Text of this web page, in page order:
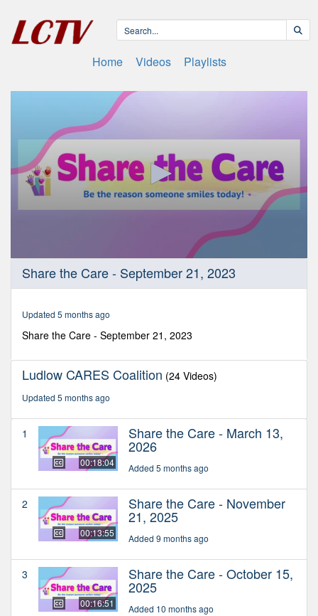
Home Videos Playlists
seconds
seconds
Share the Care - September 21, 2023
Updated 5 months ago
Share the Care - September 21, 2023
Ludlow CARES Coalition (24 Videos)
Updated 5 months ago
1
00:18:04
Share the Care - March 13,
2026
Added 5 months ago
2
00:13:55
Share the Care - November
21, 2025
Added 9 months ago
3
00:16:51
Share the Care - October 15,
2025
Added 10 months ago